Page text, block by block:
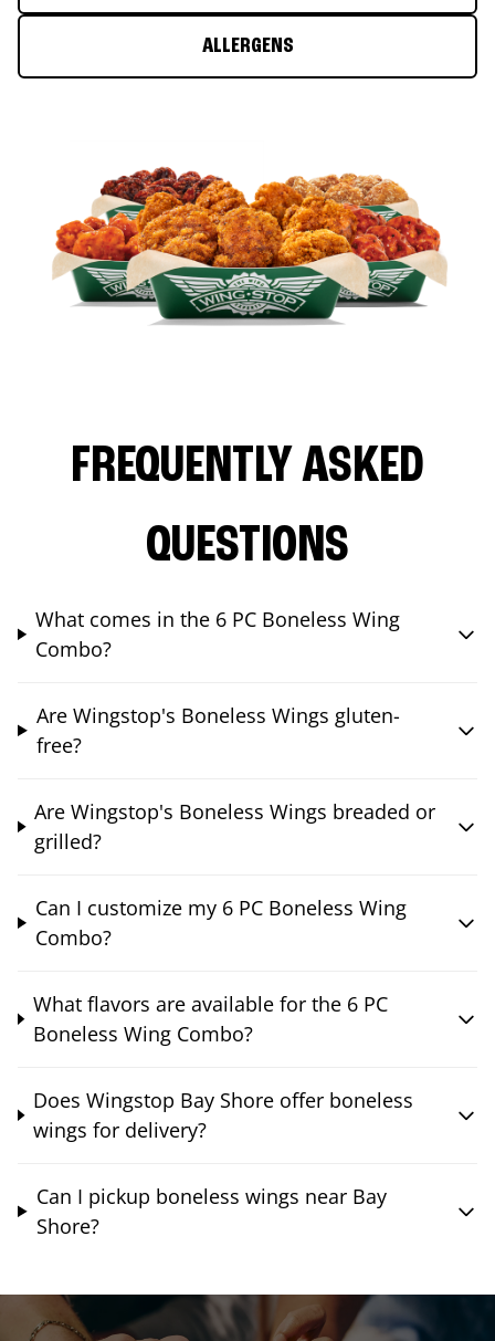
ALLERGENS
FREQUENTLY ASKED
QUESTIONS
What comes in the 6 PC Boneless Wing
Combo?
Are Wingstop's Boneless Wings gluten-
free?
Are Wingstop's Boneless Wings breaded or
grilled?
Can I customize my 6 PC Boneless Wing
Combo?
What flavors are available for the 6 PC
Boneless Wing Combo?
Does Wingstop Bay Shore offer boneless
wings for delivery?
Can I pickup boneless wings near Bay
Shore?